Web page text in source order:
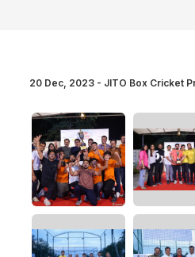
20 Dec, 2023 - JITO Box Cricket